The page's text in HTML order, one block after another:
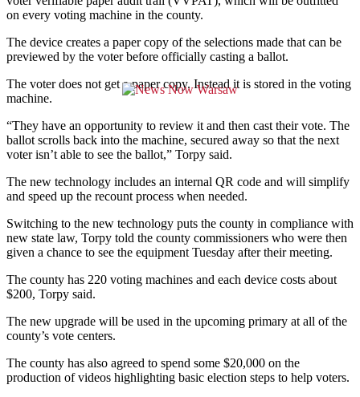
on every voting machine in the county.
The device creates a paper copy of the selections made that can be
previewed by the voter before officially casting a ballot.
The voter does not get a paper copy. Instead it is stored in the voting
machine.
“They have an opportunity to review it and then cast their vote. The
ballot scrolls back into the machine, secured away so that the next
voter isn’t able to see the ballot,” Torpy said.
The new technology includes an internal QR code and will simplify
and speed up the recount process when needed.
Switching to the new technology puts the county in compliance with
new state law, Torpy told the county commissioners who were then
given a chance to see the equipment Tuesday after their meeting.
The county has 220 voting machines and each device costs about
$200, Torpy said.
The new upgrade will be used in the upcoming primary at all of the
county’s vote centers.
The county has also agreed to spend some $20,000 on the
production of videos highlighting basic election steps to help voters.